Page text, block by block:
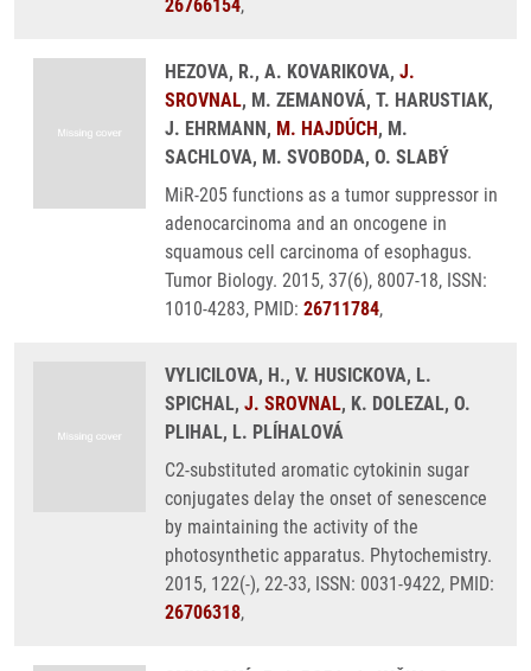
26766154,
HEZOVA, R., A. KOVARIKOVA, J.
SROVNAL, M. ZEMANOVÁ, T. HARUSTIAK,
J. EHRMANN, M. HAJDÚCH, M.
SACHLOVA, M. SVOBODA, O. SLABÝ
MiR-205 functions as a tumor suppressor in
adenocarcinoma and an oncogene in
squamous cell carcinoma of esophagus.
Tumor Biology. 2015, 37(6), 8007-18, ISSN:
1010-4283, PMID: 26711784,
VYLICILOVA, H., V. HUSICKOVA, L.
SPICHAL, J. SROVNAL, K. DOLEZAL, O.
PLIHAL, L. PLÍHALOVÁ
C2-substituted aromatic cytokinin sugar
conjugates delay the onset of senescence
by maintaining the activity of the
photosynthetic apparatus. Phytochemistry.
2015, 122(-), 22-33, ISSN: 0031-9422, PMID:
26706318,